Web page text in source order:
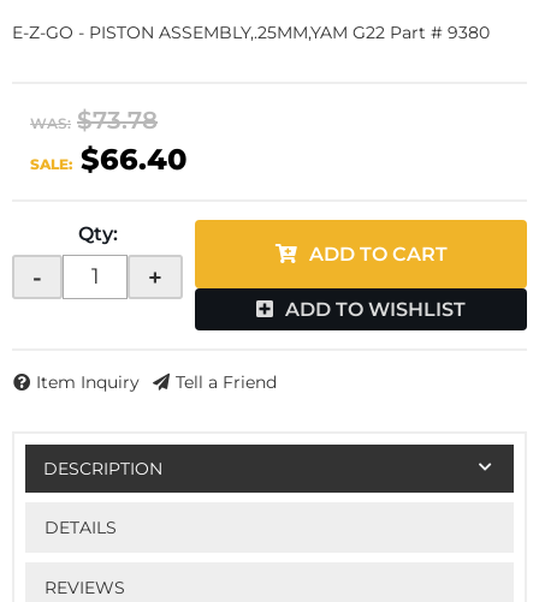
E-Z-GO - PISTON ASSEMBLY,.25MM,YAM G22 Part # 9380
WAS: $73.78
SALE: $66.40
Qty:
- +
ADD TO CART
ADD TO WISHLIST
Item Inquiry Tell a Friend
DESCRIPTION
DETAILS
REVIEWS